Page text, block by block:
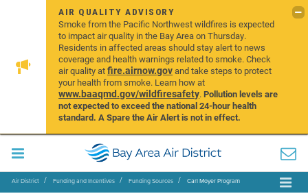
AIR QUALITY ADVISORY
Smoke from the Pacific Northwest wildfires is expected
to impact air quality in the Bay Area on Thursday.
Residents in affected areas should stay alert to news
coverage and health warnings related to smoke. Check
air quality atfire.airnow.govand take steps to protect
your health from smoke. Learn how at
www.baaqmd.gov/wildfiresafety.Pollution levels are
not expected to exceed the national 24-hour health
standard. A Spare the Air Alert is not in effect.
Air District Funding and Incentives Funding Sources Carl Moyer Program